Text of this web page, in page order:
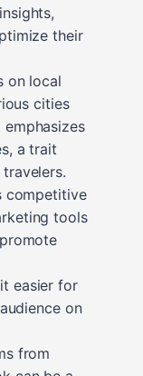
their
on local
cities
a trait
competitive
tools
easier for
on
from